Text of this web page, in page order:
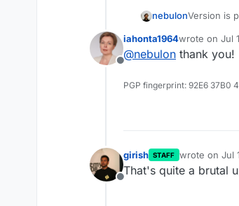
nebulonVersion is
Offline
iahonta1964wrote on Jul
last edited by
@nebulon thank you!
PGP fingerprint: 92E6 37B0
Offline
girish STAFF wrote on Jul
last edited by
That's quite a brutal